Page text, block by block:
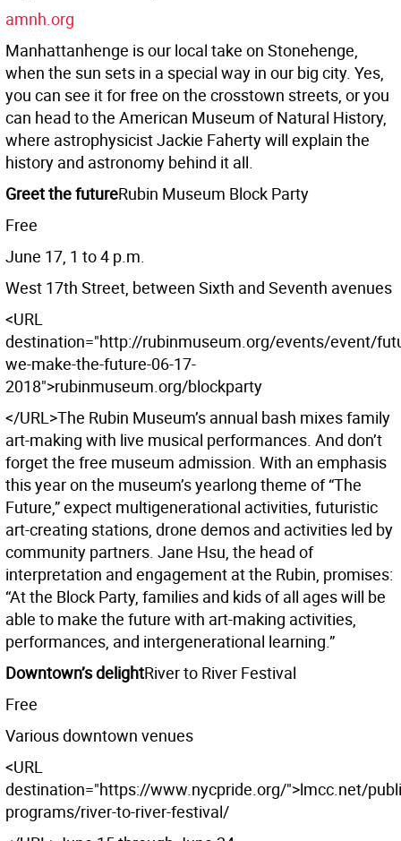
amnh.org
Manhattanhenge is our local take on Stonehenge,
when the sun sets in a special way in our big city. Yes,
you can see it for free on the crosstown streets, or you
can head to the American Museum of Natural History,
where astrophysicist Jackie Faherty will explain the
history and astronomy behind it all.
Greet the futureRubin Museum Block Party
Free
June 17, 1 to 4 p.m.
West 17th Street, between Sixth and Seventh avenues
<URL
destination="http://rubinmuseum.org/events/event/
we-make-the-future-06-17-
2018">rubinmuseum.org/blockparty
</URL>The Rubin Museum’s annual bash mixes family
art-making with live musical performances. And don’t
forget the free museum admission. With an emphasis
this year on the museum’s yearlong theme of “The
Future,” expect multigenerational activities, futuristic
art-creating stations, drone demos and activities led by
community partners. Jane Hsu, the head of
interpretation and engagement at the Rubin, promises:
“At the Block Party, families and kids of all ages will be
able to make the future with art-making activities,
performances, and intergenerational learning.”
Downtown’s delightRiver to River Festival
Free
Various downtown venues
<URL
destination="https://www.nycpride.org/">lmcc.net/
programs/river-to-river-festival/